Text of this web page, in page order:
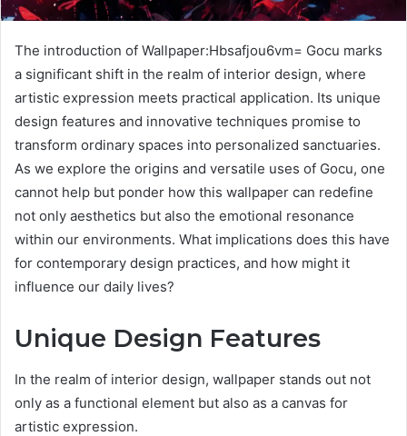
The introduction of Wallpaper:Hbsafjou6vm= Gocu marks
a significant shift in the realm of interior design, where
artistic expression meets practical application. Its unique
design features and innovative techniques promise to
transform ordinary spaces into personalized sanctuaries.
As we explore the origins and versatile uses of Gocu, one
cannot help but ponder how this wallpaper can redefine
not only aesthetics but also the emotional resonance
within our environments. What implications does this have
for contemporary design practices, and how might it
influence our daily lives?
Unique Design Features
In the realm of interior design, wallpaper stands out not
only as a functional element but also as a canvas for
artistic expression.